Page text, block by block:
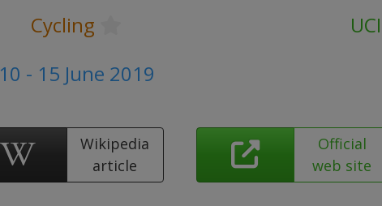
Cycling
10 - 15 June 2019
Wikipedia
article
Official
web site